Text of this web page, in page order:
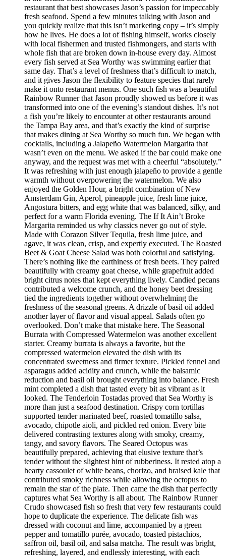
restaurant that best showcases Jason’s passion for impeccably
fresh seafood. Spend a few minutes talking with Jason and
you quickly realize that this isn’t marketing copy – it’s simply
how he lives. He does a lot of fishing himself, works closely
with local fishermen and trusted fishmongers, and starts with
whole fish that are broken down in-house every day. Almost
every fish served at Sea Worthy was swimming earlier that
same day. That’s a level of freshness that’s difficult to match,
and it gives Jason the flexibility to feature species that rarely
make it onto restaurant menus. One such fish was a beautiful
Rainbow Runner that Jason proudly showed us before it was
transformed into one of the evening’s standout dishes. It’s not
a fish you’re likely to encounter at other restaurants around
the Tampa Bay area, and that’s exactly the kind of surprise
that makes dining at Sea Worthy so much fun. We began with
cocktails, including a Jalapeño Watermelon Margarita that
wasn’t even on the menu. We asked if the bar could make one
anyway, and the request was met with a cheerful “absolutely.”
It was refreshing with just enough jalapeño to provide a gentle
warmth without overpowering the watermelon. We also
enjoyed the Golden Hour, a bright combination of New
Amsterdam Gin, Aperol, pineapple juice, fresh lime juice,
Angostura bitters, and egg white that was balanced, silky, and
perfect for a warm Florida evening. The If It Ain’t Broke
Margarita reminded us why classics never go out of style.
Made with Corazon Silver Tequila, fresh lime juice, and
agave, it was clean, crisp, and expertly executed. The Roasted
Beet & Goat Cheese Salad was both colorful and satisfying.
There’s nothing like the earthiness of fresh beets. They paired
beautifully with creamy goat cheese, while grapefruit added
bright citrus notes that kept everything lively. Candied pecans
contributed a welcome crunch, and the honey beet dressing
tied the ingredients together without overwhelming the
freshness of the seasonal greens. A drizzle of basil oil added
another layer of flavor and visual appeal. Salads often go
overlooked. Don’t make that mistake here. The Seasonal
Burrata with Compressed Watermelon was another excellent
starter. Creamy burrata is always a favorite, but the
compressed watermelon elevated the dish with its
concentrated sweetness and firmer texture. Pickled fennel and
asparagus added acidity and crunch, while the balsamic
reduction and basil oil brought everything into balance. Fresh
mint completed a dish that tasted every bit as vibrant as it
looked. The Tenderloin Tostadas proved that Sea Worthy is
more than just a seafood destination. Crispy corn tortillas
supported tender marinated beef, roasted tomatillo salsa,
avocado, chipotle aioli, and pickled red onion. Every bite
delivered contrasting textures along with smoky, creamy,
tangy, and savory flavors. The Seared Octopus was
beautifully prepared, achieving that elusive texture that’s
tender without the slightest hint of rubberiness. It rested atop a
hearty cassoulet of white beans, chorizo, and braised kale that
contributed smoky richness while allowing the octopus to
remain the star of the plate. Then came the dish that perfectly
captures what Sea Worthy is all about. The Rainbow Runner
Crudo showcased fish so fresh that very few restaurants could
hope to duplicate the experience. The delicate fish was
dressed with coconut and lime, accompanied by a green
pepper and tomatillo purée, avocado, toasted pistachios,
saffron oil, basil oil, and salsa matcha. The result was bright,
refreshing, layered, and endlessly interesting, with each